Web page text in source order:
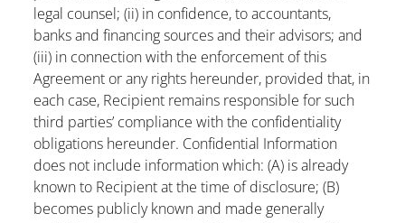
legal counsel; (ii) in confidence, to accountants,
banks and financing sources and their advisors; and
(iii) in connection with the enforcement of this
Agreement or any rights hereunder, provided that, in
each case, Recipient remains responsible for such
third parties’ compliance with the confidentiality
obligations hereunder. Confidential Information
does not include information which: (A) is already
known to Recipient at the time of disclosure; (B)
becomes publicly known and made generally